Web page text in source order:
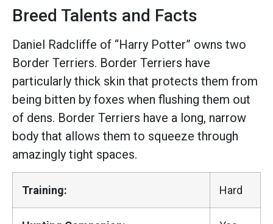
Breed Talents and Facts
Daniel Radcliffe of “Harry Potter” owns two
Border Terriers. Border Terriers have
particularly thick skin that protects them from
being bitten by foxes when flushing them out
of dens. Border Terriers have a long, narrow
body that allows them to squeeze through
amazingly tight spaces.
Training: Hard